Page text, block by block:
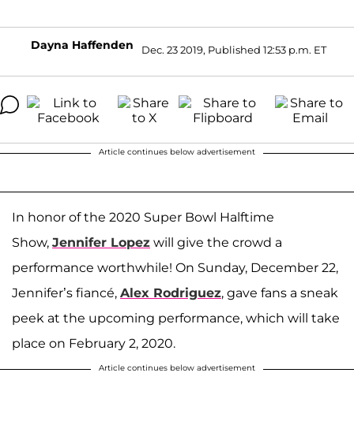
Dayna Haffenden Dec. 23 2019, Published 12:53 p.m. ET
Article continues below advertisement
In honor of the 2020 Super Bowl Halftime
Show, Jennifer Lopez will give the crowd a
performance worthwhile! On Sunday, December 22,
Jennifer’s fiancé, Alex Rodriguez, gave fans a sneak
peek at the upcoming performance, which will take
place on February 2, 2020.
Article continues below advertisement